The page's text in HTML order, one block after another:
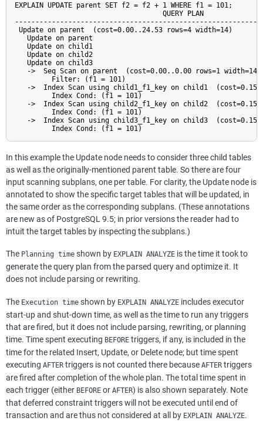
EXPLAIN UPDATE parent SET f2 = f2 + 1 WHERE f1 = 101;
                                    QUERY PLAN
Update on parent  (cost=0.00..24.53 rows=4 width=14)
   Update on parent
   Update on child1
   Update on child2
   Update on child3
   ->  Seq Scan on parent  (cost=0.00..0.00 rows=1 width=14)
         Filter: (f1 = 101)
->  Index Scan using child1_f1_key on child1
         Index Cond: (f1 = 101)
->  Index Scan using child2_f1_key on child2
         Index Cond: (f1 = 101)
->  Index Scan using child3_f1_key on child3
In this example the Update node needs to consider three child tables
as well as the originally-mentioned parent table. So there are four
input scanning subplans, one per table. For clarity, the Update node is
annotated to show the specific target tables that will be updated, in
the same order as the corresponding subplans. (These annotations
are new as of PostgreSQL9.5; in prior versions the reader had to
intuit the target tables by inspecting the subplans.)
The Planning time shown by EXPLAIN ANALYZE is the time it took to
generate the query plan from the parsed query and optimize it. It
does not include parsing or rewriting.
The Execution time shown by EXPLAIN ANALYZE includes executor
start-up and shut-down time, as well as the time to run any triggers
that are fired, but it does not include parsing, rewriting, or planning
time. Time spent executing BEFORE triggers, if any, is included in the
time for the related Insert, Update, or Delete node; but time spent
executing AFTER triggers is not counted there because AFTER triggers
are fired after completion of the whole plan. The total time spent in
each trigger (either BEFORE or AFTER) is also shown separately. Note
that deferred constraint triggers will not be executed until end of
transaction and are thus not considered at all by EXPLAIN ANALYZE.